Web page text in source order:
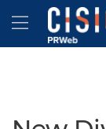
Accessibility
Skip Navigation